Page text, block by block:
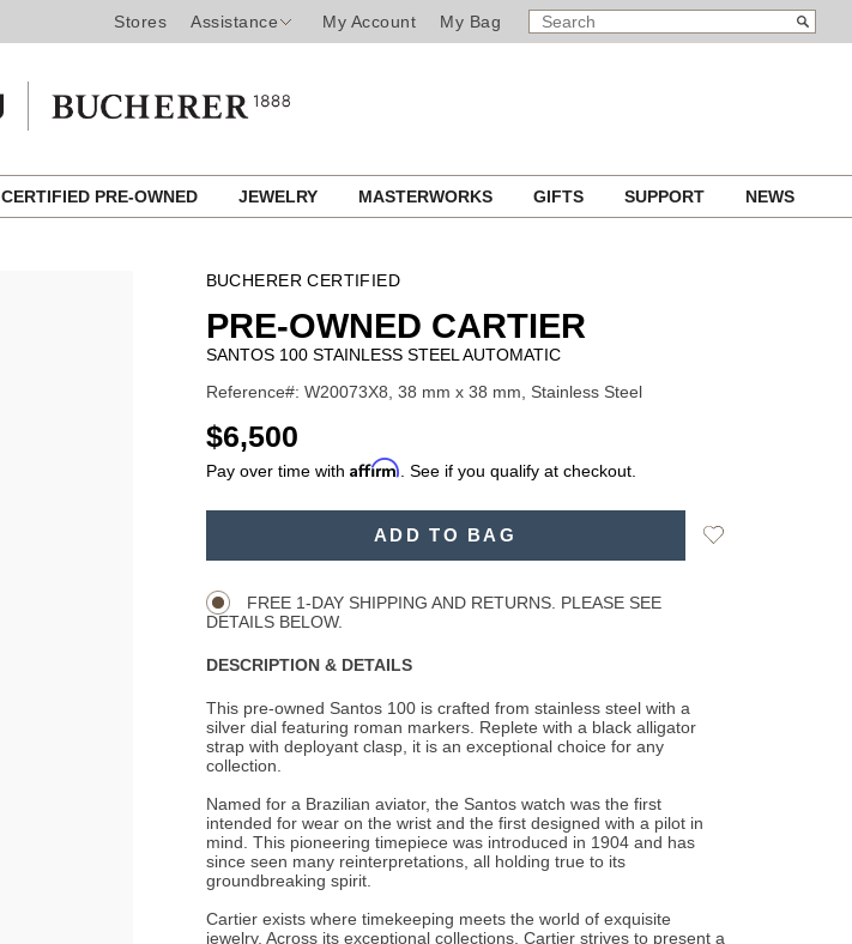
Stores Assistance My Account My Bag
SEARCH
CATALOG
Search
CERTIFIED PRE-OWNED JEWELRY MASTERWORKS GIFTS SUPPORT NEWS
BUCHERER CERTIFIED
PRE-OWNED CARTIER
SANTOS 100 STAINLESS STEEL AUTOMATIC
Reference#: W20073X8, 38 mm x 38 mm, Stainless Steel
USD
$6,500
Pay over time with Affirm . See if you qualify at checkout.
ADD TO BAG
Add
FREE 1-DAY SHIPPING AND RETURNS. PLEASE SEE
DETAILS BELOW.
DESCRIPTION & DETAILS
This pre-owned Santos 100 is crafted from stainless steel with a
silver dial featuring roman markers. Replete with a black alligator
strap with deployant clasp, it is an exceptional choice for any
collection.
Named for a Brazilian aviator, the Santos watch was the first
intended for wear on the wrist and the first designed with a pilot in
mind. This pioneering timepiece was introduced in 1904 and has
since seen many reinterpretations, all holding true to its
groundbreaking spirit.
Cartier exists where timekeeping meets the world of exquisite
jewelry. Across its exceptional collections, Cartier strives to present a